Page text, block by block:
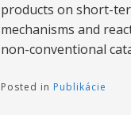
products on short-
mechanisms and
non-conventional
Posted in Publikácie